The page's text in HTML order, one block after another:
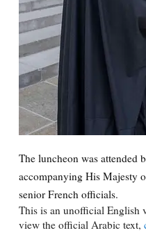
The luncheon was attended
accompanying His Majesty
senior French officials.
This is an unofficial English
view the official Arabic text,